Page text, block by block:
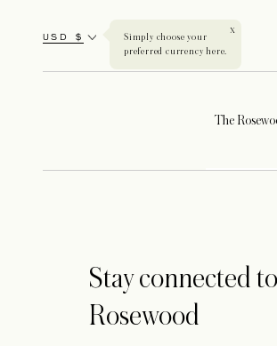
USD $
Simply choose your
preferred currency here.
X
The
Stay connected
Rosewood